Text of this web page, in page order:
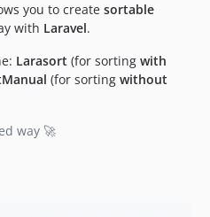
you to create sortable
with Laravel.
Larasort (for sorting with
(for sorting without
way 🚀